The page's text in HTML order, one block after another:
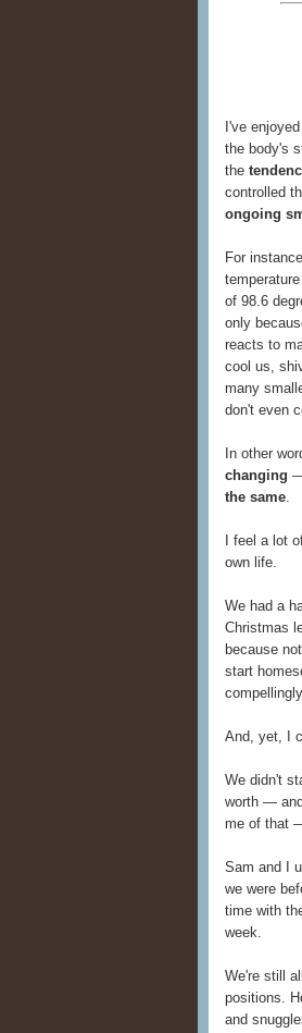
I've
the body's
the
controlled
ongoing
For
of 98.6
only
reacts to
cool us,
many
don't even
In other
changing
the same.
I feel a lot
own life.
We had a
Christmas
because
start
And, yet, I
We didn't
worth —
me of that
Sam and I
we were
time with
week.
We're still
positions.
and